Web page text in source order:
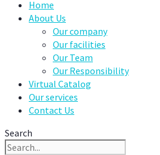
Home
About Us
Our company
Our facilities
Our Team
Our Responsibility
Virtual Catalog
Our services
Contact Us
Search